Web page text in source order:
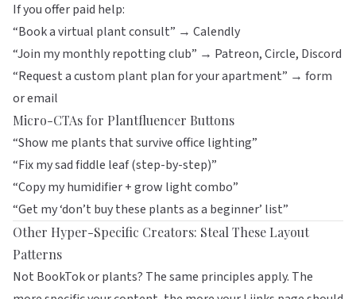
If you offer paid help:
“Book a virtual plant consult” → Calendly
“Join my monthly repotting club” → Patreon, Circle, Discord
“Request a custom plant plan for your apartment” → form
or email
Micro-CTAs for Plantfluencer Buttons
“Show me plants that survive office lighting”
“Fix my sad fiddle leaf (step-by-step)”
“Copy my humidifier + grow light combo”
“Get my ‘don’t buy these plants as a beginner’ list”
Other Hyper-Specific Creators: Steal These Layout
Patterns
Not BookTok or plants? The same principles apply. The